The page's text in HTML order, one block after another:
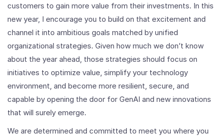
customers to gain more value from their investments. In this
new year, I encourage you to build on that excitement and
channel it into ambitious goals matched by unified
organizational strategies. Given how much we don’t know
about the year ahead, those strategies should focus on
initiatives to optimize value, simplify your technology
environment, and become more resilient, secure, and
capable by opening the door for GenAI and new innovations
that will surely emerge.
We are determined and committed to meet you where you